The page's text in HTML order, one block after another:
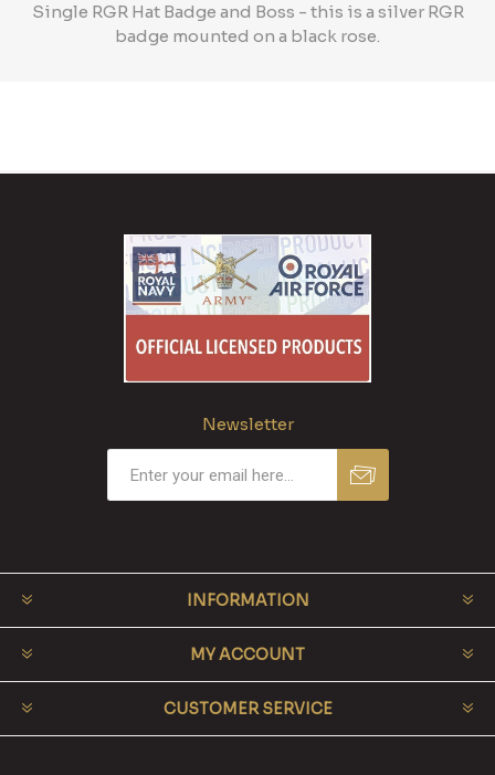
Single RGR Hat Badge and Boss - this is a silver RGR
badge mounted on a black rose.
Newsletter
INFORMATION
MY ACCOUNT
CUSTOMER SERVICE